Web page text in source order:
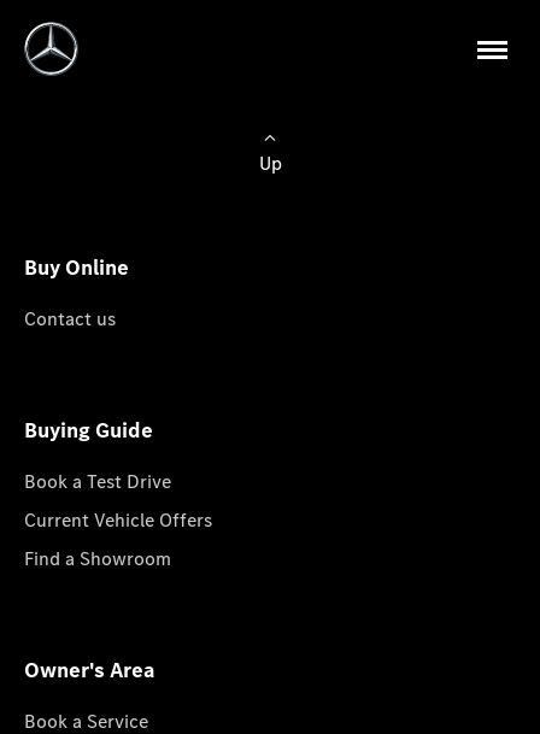
Up
Buy Online
Contact us
Buying Guide
Book a Test Drive
Current Vehicle Offers
Find a Showroom
Owner's Area
Book a Service